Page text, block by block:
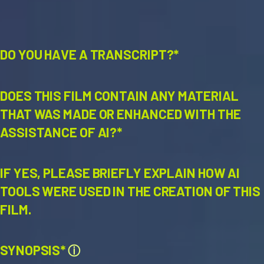
DO YOU HAVE A TRANSCRIPT?*
DOES THIS FILM CONTAIN ANY MATERIAL
THAT WAS MADE OR ENHANCED WITH THE
ASSISTANCE OF AI?*
IF YES, PLEASE BRIEFLY EXPLAIN HOW AI
TOOLS WERE USED IN THE CREATION OF THIS
FILM.
SYNOPSIS*ⓘ